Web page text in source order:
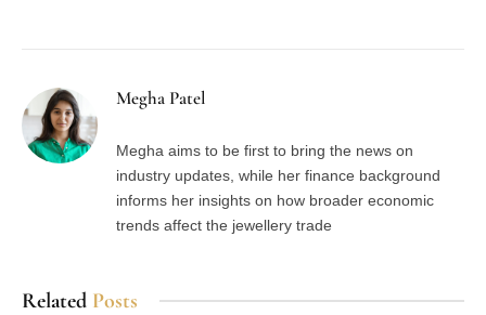
Megha Patel
Megha aims to be first to bring the news on
industry updates, while her finance background
informs her insights on how broader economic
trends affect the jewellery trade
Related Posts